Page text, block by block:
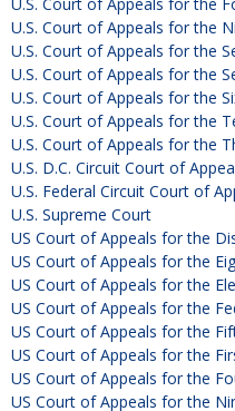
U.S. Court of Appeals for the
U.S. Court of Appeals for the
U.S. Court of Appeals for the
U.S. Court of Appeals for the
U.S. Court of Appeals for the
U.S. Court of Appeals for the
U.S. D.C. Circuit Court of
U.S. Federal Circuit Court of
U.S. Supreme Court
US Court of Appeals for the
US Court of Appeals for the
US Court of Appeals for the
US Court of Appeals for the
US Court of Appeals for the
US Court of Appeals for the
US Court of Appeals for the
US Court of Appeals for the